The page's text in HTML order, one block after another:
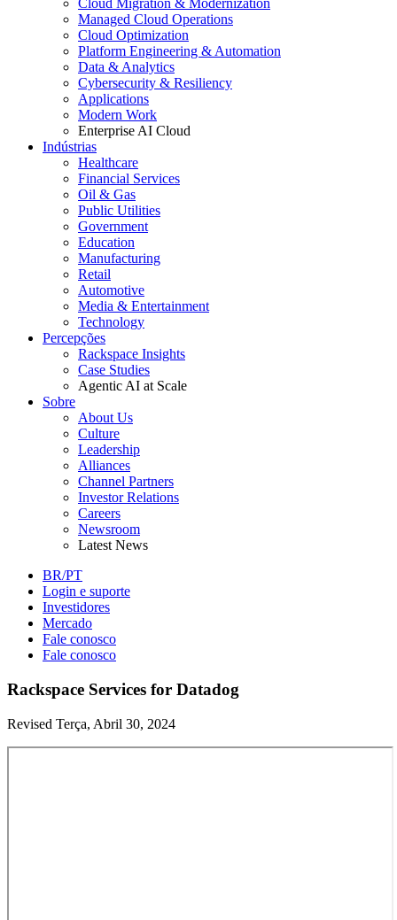
Cloud Migration & Modernization
Managed Cloud Operations
Cloud Optimization
Platform Engineering & Automation
Data & Analytics
Cybersecurity & Resiliency
Applications
Modern Work
Enterprise AI Cloud
Indústrias
Healthcare
Financial Services
Oil & Gas
Public Utilities
Government
Education
Manufacturing
Retail
Automotive
Media & Entertainment
Technology
Percepções
Rackspace Insights
Case Studies
Agentic AI at Scale
Sobre
About Us
Culture
Leadership
Alliances
Channel Partners
Investor Relations
Careers
Newsroom
Latest News
BR/PT
Login e suporte
Investidores
Mercado
Fale conosco
Fale conosco
Rackspace Services for Datadog
Revised Terça, Abril 30, 2024